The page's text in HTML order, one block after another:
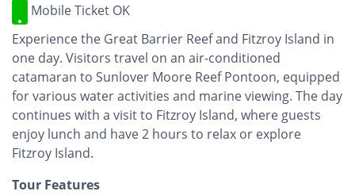
Mobile Ticket OK
Experience the Great Barrier Reef and Fitzroy Island in
one day. Visitors travel on an air-conditioned
catamaran to Sunlover Moore Reef Pontoon, equipped
for various water activities and marine viewing. The day
continues with a visit to Fitzroy Island, where guests
enjoy lunch and have 2 hours to relax or explore
Fitzroy Island.
Tour Features